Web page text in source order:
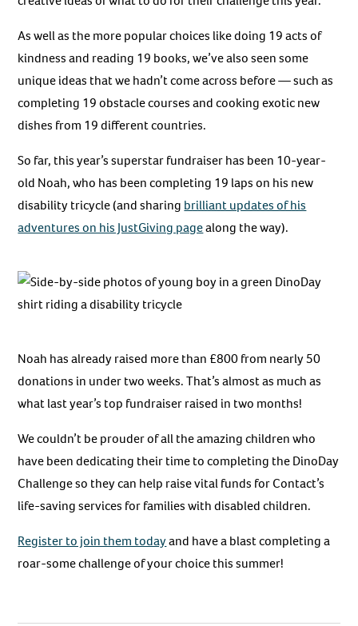
As well as the more popular choices like doing 19 acts of
kindness and reading 19 books, we’ve also seen some
unique ideas that we hadn’t come across before — such as
completing 19 obstacle courses and cooking exotic new
dishes from 19 different countries.
So far, this year’s superstar fundraiser has been 10-year-
old Noah, who has been completing 19 laps on his new
disability tricycle (and sharing brilliant updates of his
adventures on his JustGiving pagealong the way).
Noah has already raised more than £800 from nearly 50
donations in under two weeks. That’s almost as much as
what last year’s top fundraiser raised in two months!
We couldn’t be prouder of all the amazing children who
have been dedicating their time to completing the DinoDay
Challenge so they can help raise vital funds for Contact’s
life-saving services for families with disabled children.
Register to join them todayand have a blast completing a
roar-some challenge of your choice this summer!